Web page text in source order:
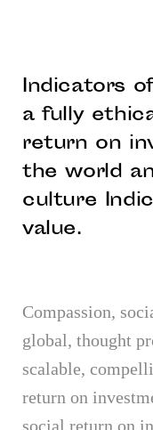
Indicators
a fully
return on
the world
culture
value.
Compassion,
global, thought
scalable,
return on
social return on